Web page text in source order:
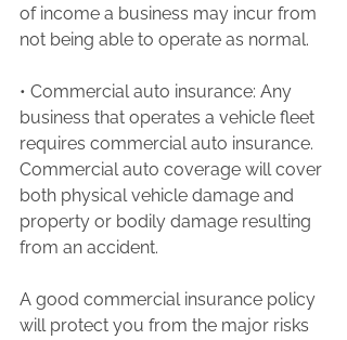
of income a business may incur from
not being able to operate as normal.
• Commercial auto insurance: Any
business that operates a vehicle fleet
requires commercial auto insurance.
Commercial auto coverage will cover
both physical vehicle damage and
property or bodily damage resulting
from an accident.
A good commercial insurance policy
will protect you from the major risks